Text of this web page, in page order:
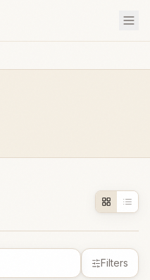
Filters